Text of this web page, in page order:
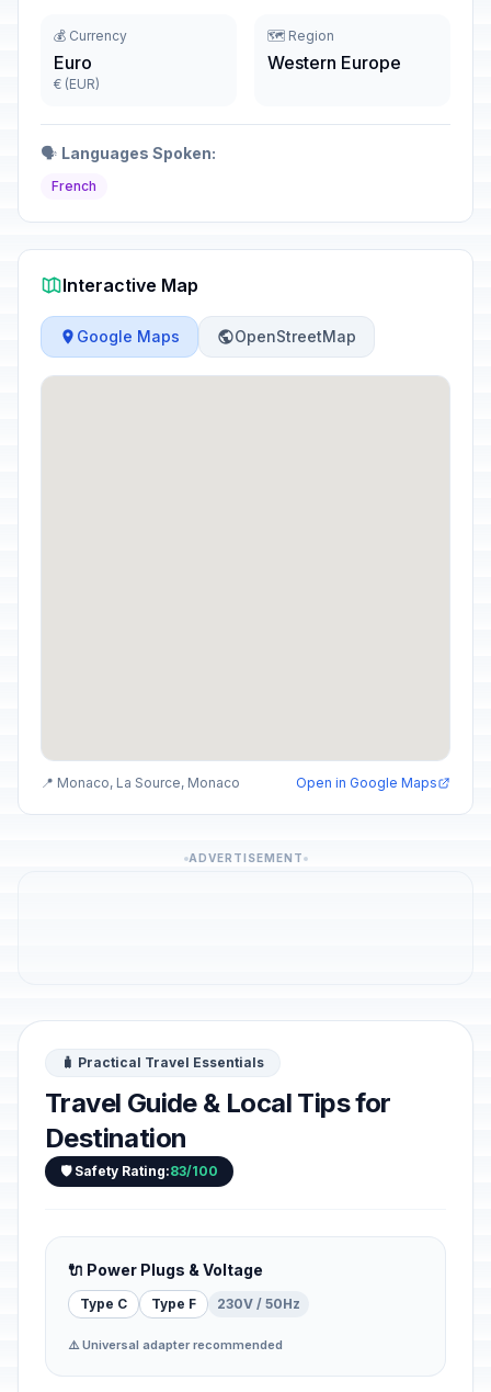
💰 Currency
Euro
€ (EUR)
🗺️ Region
Western Europe
🗣️ Languages Spoken:
French
Interactive Map
Google Maps OpenStreetMap
📍 Monaco, La Source, Monaco Open in Google Maps
ADVERTISEMENT
🧳 Practical Travel Essentials
Travel Guide & Local Tips for
Destination
🛡️ Safety Rating:83/100
🔌 Power Plugs & Voltage
Type C Type F 230V / 50Hz
⚠️ Universal adapter recommended